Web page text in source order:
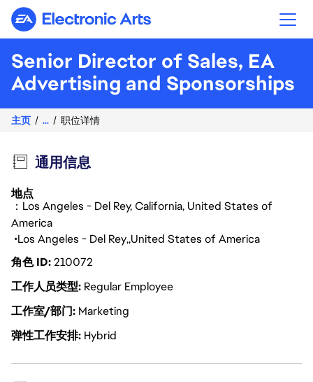
Electronic Arts
Senior Director of Sales, EA
Advertising and Sponsorships
主页 ... 职位详情
通用信息
地点
：Los Angeles - Del Rey, California, United States of
America
Los Angeles - Del Rey United States of America
角色 ID210072
工作人员类型 Regular Employee
工作室/部门 Marketing
弹性工作安排 Hybrid